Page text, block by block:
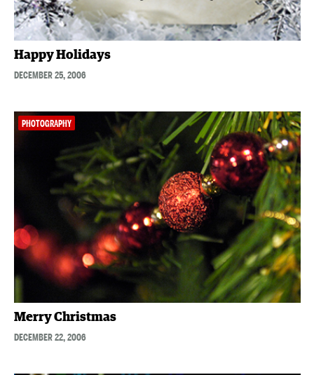
Happy Holidays
DECEMBER 25, 2006
PHOTOGRAPHY
Merry Christmas
DECEMBER 22, 2006